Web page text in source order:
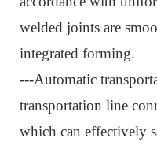
welded joints are
integrated forming.
---Automatic
transportation line
which can effectively